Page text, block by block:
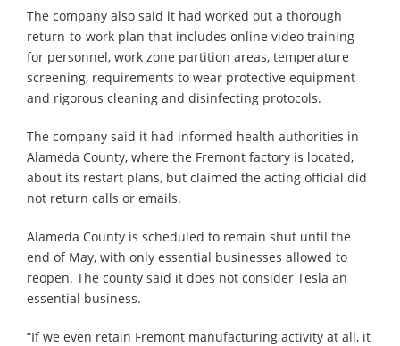
The company also said it had worked out a thorough
return-to-work plan that includes online video training
for personnel, work zone partition areas, temperature
screening, requirements to wear protective equipment
and rigorous cleaning and disinfecting protocols.
The company said it had informed health authorities in
Alameda County, where the Fremont factory is located,
about its restart plans, but claimed the acting official did
not return calls or emails.
Alameda County is scheduled to remain shut until the
end of May, with only essential businesses allowed to
reopen. The county said it does not consider Tesla an
essential business.
“If we even retain Fremont manufacturing activity at all, it